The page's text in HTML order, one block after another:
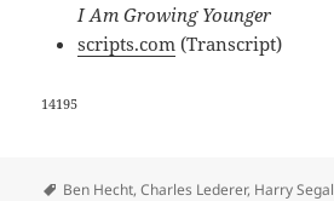
I Am Growing Younger
scripts.com (Transcript)
14195
Tags
Ben Hecht,Charles Lederer, Harry